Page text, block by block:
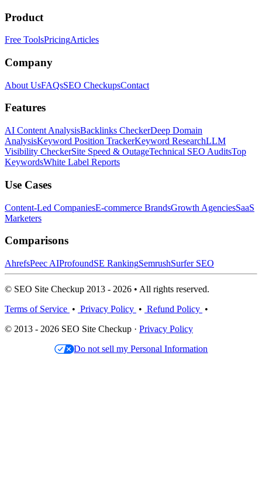
Product
Free ToolsPricingArticles
Company
About UsFAQsSEO CheckupsContact
Features
AI Content AnalysisBacklinks CheckerDeep Domain
AnalysisKeyword Position TrackerKeyword ResearchLLM
Visibility CheckerSite Speed & OutageTechnical SEO AuditsTop
KeywordsWhite Label Reports
Use Cases
Content-Led CompaniesE-commerce BrandsGrowth AgenciesSaaS
Marketers
Comparisons
AhrefsPeec AIProfoundSE RankingSemrushSurfer SEO
© SEO Site Checkup 2013 - 2026 • All rights reserved.
Terms of Service • Privacy Policy • Refund Policy •
© 2013 - 2026 SEO Site Checkup · Privacy Policy
Do not sell my Personal Information